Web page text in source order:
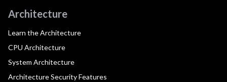
Architecture
Learn the Architecture
CPU Architecture
System Architecture
Architecture Security Features